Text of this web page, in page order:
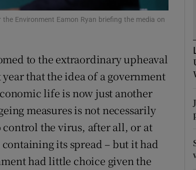
Show Sponsored sub sections
Environment Eamon Ryan briefing the media on
to the extraordinary upheaval
that the idea of a government
life is now just another
measures is not necessarily
the virus, after all, or at
its spread – but it had
had little choice given the